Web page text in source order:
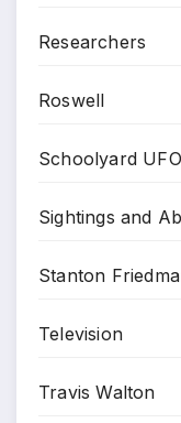
Researchers
Roswell
Schoolyard
Sightings and
Stanton
Television
Travis Walton